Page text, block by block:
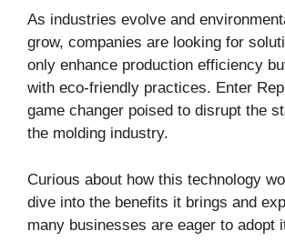
As industries evolve and
grow, companies are looking for
only enhance production efficiency
with eco-friendly practices. Enter
game changer poised to disrupt the
the molding industry.
Curious about how this technology
dive into the benefits it brings and
many businesses are eager to adopt